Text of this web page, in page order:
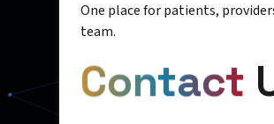
One place for patients,
team.
Contact